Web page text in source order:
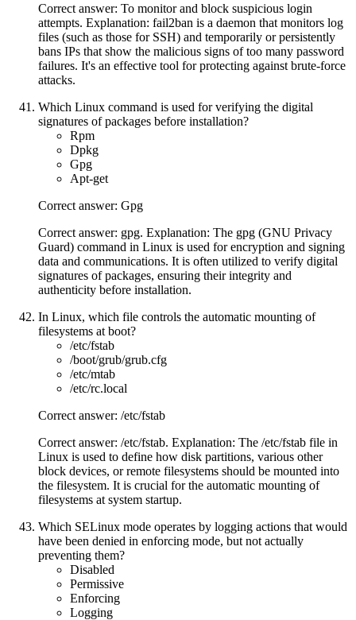
Correct answer: To monitor and block suspicious login
attempts. Explanation: fail2ban is a daemon that monitors log
files (such as those for SSH) and temporarily or persistently
bans IPs that show the malicious signs of too many password
failures. It's an effective tool for protecting against brute-force
attacks.
Which Linux command is used for verifying the digital
signatures of packages before installation?
Rpm
Dpkg
Gpg
Apt-get
Correct answer: Gpg
Correct answer: gpg. Explanation: The gpg (GNU Privacy
Guard) command in Linux is used for encryption and signing
data and communications. It is often utilized to verify digital
signatures of packages, ensuring their integrity and
authenticity before installation.
In Linux, which file controls the automatic mounting of
filesystems at boot?
/etc/fstab
/boot/grub/grub.cfg
/etc/mtab
/etc/rc.local
Correct answer: /etc/fstab
Correct answer: /etc/fstab. Explanation: The /etc/fstab file in
Linux is used to define how disk partitions, various other
block devices, or remote filesystems should be mounted into
the filesystem. It is crucial for the automatic mounting of
filesystems at system startup.
Which SELinux mode operates by logging actions that would
have been denied in enforcing mode, but not actually
preventing them?
Disabled
Permissive
Enforcing
Logging